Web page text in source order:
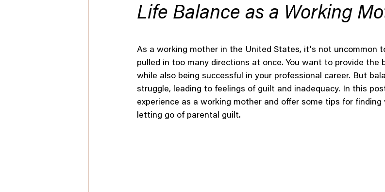
Life Balance as a Working
As a working mother in the United States, it's not uncommon
pulled in too many directions at once. You want to provide the
while also being successful in your professional career. But
struggle, leading to feelings of guilt and inadequacy. In this
experience as a working mother and offer some tips for finding
letting go of parental guilt.